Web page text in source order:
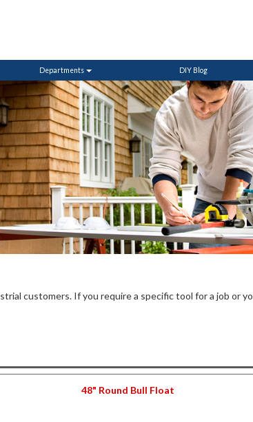
Departments DIY Blog
customers. If you require a specific tool for a job or
48" Round Bull Float